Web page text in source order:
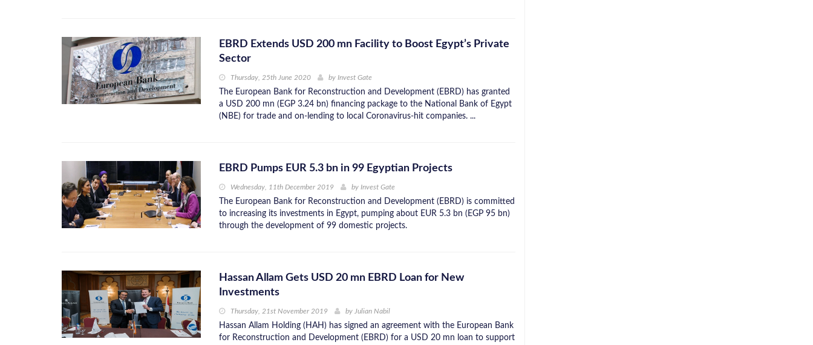
EBRD Extends USD 200 mn Facility to Boost Egypt’s Private
Sector
Thursday, 25th June 2020 by Invest Gate
The European Bank for Reconstruction and Development (EBRD) has granted
a USD 200 mn (EGP 3.24 bn) financing package to the National Bank of Egypt
(NBE) for trade and on-lending to local Coronavirus-hit companies. ...
EBRD Pumps EUR 5.3 bn in 99 Egyptian Projects
Wednesday, 11th December 2019 by Invest Gate
The European Bank for Reconstruction and Development (EBRD) is committed
to increasing its investments in Egypt, pumping about EUR 5.3 bn (EGP 95 bn)
through the development of 99 domestic projects.
Hassan Allam Gets USD 20 mn EBRD Loan for New
Investments
Thursday, 21st November 2019 by Julian Nabil
Hassan Allam Holding (HAH) has signed an agreement with the European Bank
for Reconstruction and Development (EBRD) for a USD 20 mn loan to support